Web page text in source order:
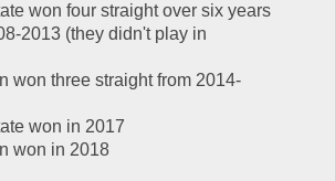
won four straight over six years
2013 (they didn't play in
won three straight from 2014-
won in 2017
won in 2018